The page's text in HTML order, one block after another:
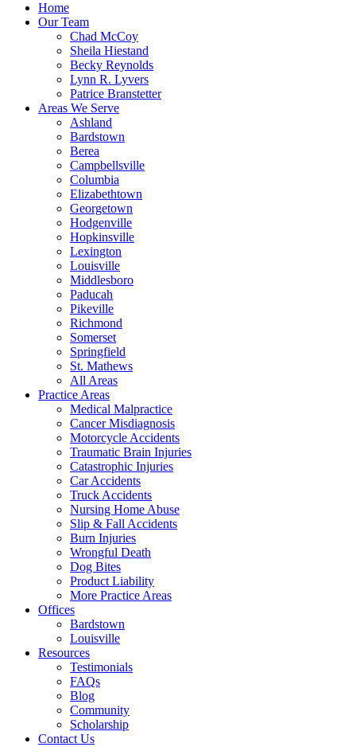
Home
Our Team
Chad McCoy
Sheila Hiestand
Becky Reynolds
Lynn R. Lyvers
Patrice Branstetter
Areas We Serve
Ashland
Bardstown
Berea
Campbellsville
Columbia
Elizabethtown
Georgetown
Hodgenville
Hopkinsville
Lexington
Louisville
Middlesboro
Paducah
Pikeville
Richmond
Somerset
Springfield
St. Mathews
All Areas
Practice Areas
Medical Malpractice
Cancer Misdiagnosis
Motorcycle Accidents
Traumatic Brain Injuries
Catastrophic Injuries
Car Accidents
Truck Accidents
Nursing Home Abuse
Slip & Fall Accidents
Burn Injuries
Wrongful Death
Dog Bites
Product Liability
More Practice Areas
Offices
Bardstown
Louisville
Resources
Testimonials
FAQs
Blog
Community
Scholarship
Contact Us